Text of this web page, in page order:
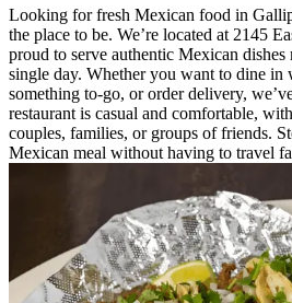
Looking for fresh Mexican food in
the place to be. We’re located at 2145
proud to serve authentic Mexican
single day. Whether you want to dine
something to-go, or order delivery,
restaurant is casual and comfortable,
couples, families, or groups of friends.
Mexican meal without having to travel